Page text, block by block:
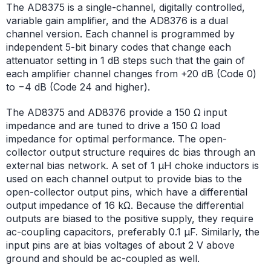
The AD8375 is a single-channel, digitally controlled,
variable gain amplifier, and the AD8376 is a dual
channel version. Each channel is programmed by
independent 5-bit binary codes that change each
attenuator setting in 1 dB steps such that the gain of
each amplifier channel changes from +20 dB (Code 0)
to −4 dB (Code 24 and higher).
The AD8375 and AD8376 provide a 150 Ω input
impedance and are tuned to drive a 150 Ω load
impedance for optimal performance. The open-
collector output structure requires dc bias through an
external bias network. A set of 1 μH choke inductors is
used on each channel output to provide bias to the
open-collector output pins, which have a differential
output impedance of 16 kΩ. Because the differential
outputs are biased to the positive supply, they require
ac-coupling capacitors, preferably 0.1 μF. Similarly, the
input pins are at bias voltages of about 2 V above
ground and should be ac-coupled as well.